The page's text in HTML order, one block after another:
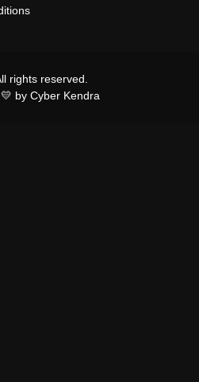
rights reserved.
by Cyber Kendra